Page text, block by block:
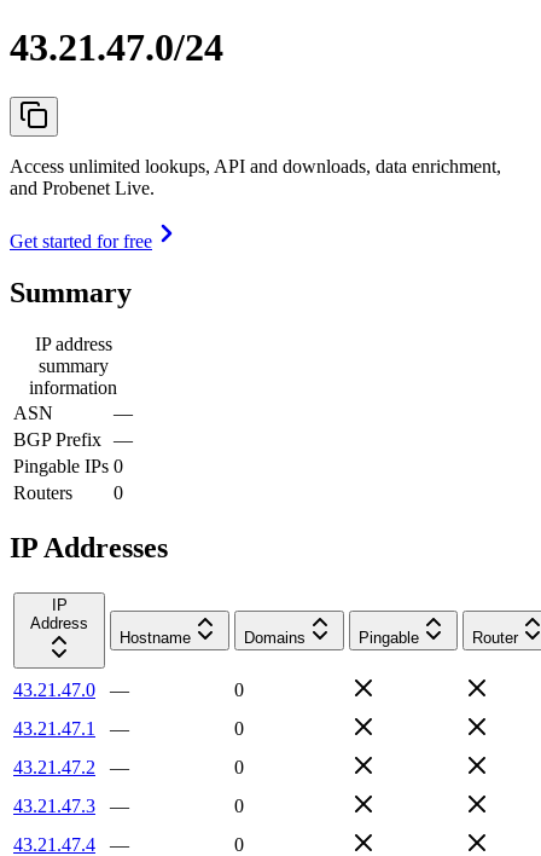
43.21.47.0/24
Access unlimited lookups, API and downloads, data enrichment,
and Probenet Live.
Get started for free
Summary
IP address
summary
information
ASN
—
BGP Prefix —
Pingable IPs 0
Routers
0
IP Addresses
IP
Address
Hostname
Domains Pingable Router
43.21.47.0 —
0
43.21.47.1
—
0
43.21.47.2
—
0
43.21.47.3
—
0
43.21.47.4
—
0